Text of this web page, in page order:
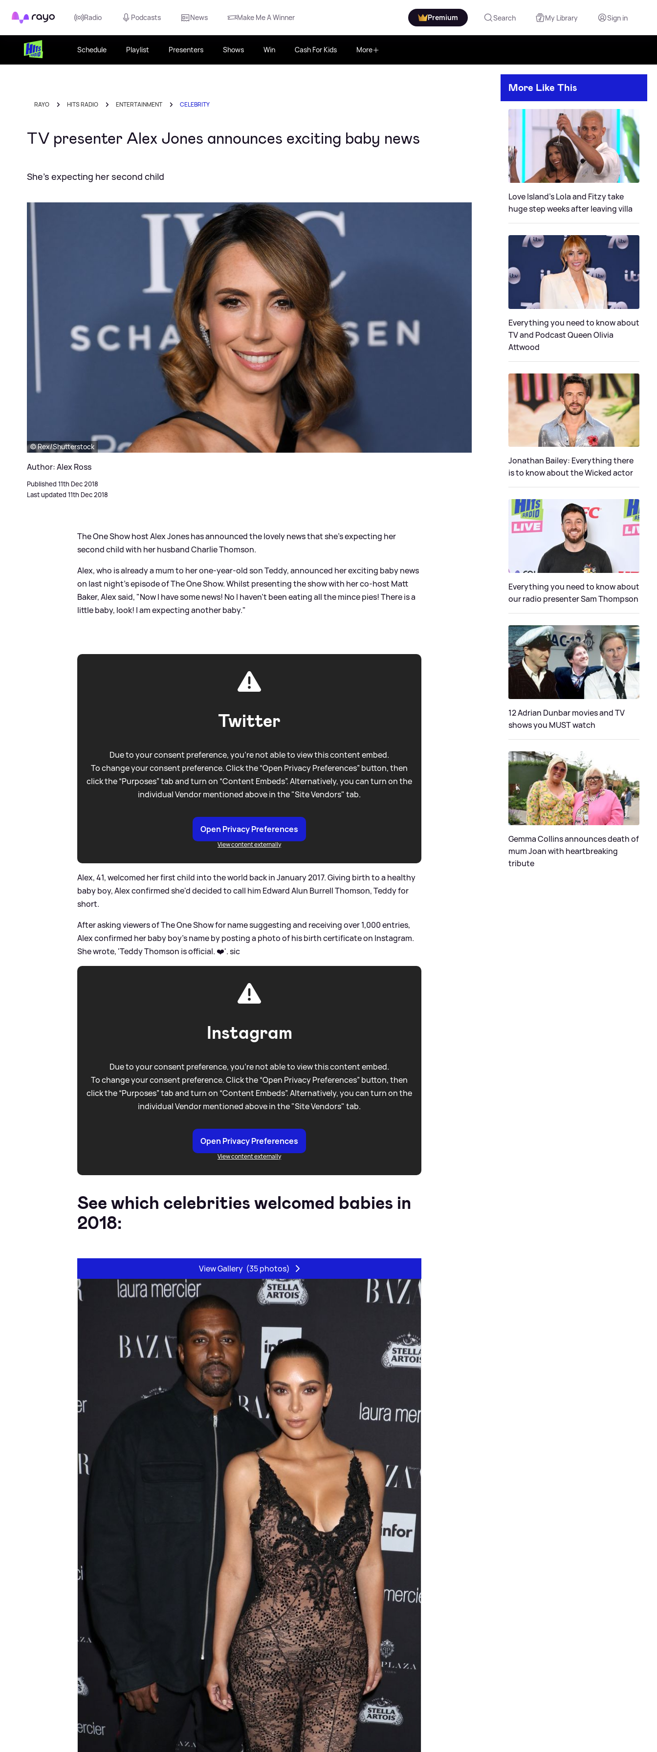
Rayo Radio Podcasts News Make Me A Winner Premium Search My Library Sign in
Schedule Playlist Presenters Shows Win Cash For Kids More
RAYO HITS RADIO ENTERTAINMENT CELEBRITY
TV presenter Alex Jones announces exciting baby news
She's expecting her second child
© Rex/Shutterstock
Author: Alex Ross
Published 11th Dec 2018
Last updated 11th Dec 2018
The One Show host Alex Jones has announced the lovely news that she's expecting her
second child with her husband Charlie Thomson.
Alex, who is already a mum to her one-year-old son Teddy, announced her exciting baby news
on last night's episode of The One Show. Whilst presenting the show with her co-host Matt
Baker, Alex said, "Now I have some news! No I haven't been eating all the mince pies! There is a
little baby, look! I am expecting another baby."
Twitter
Due to your consent preference, you're not able to view this content embed.
To change your consent preference. Click the “Open Privacy Preferences” button, then
click the “Purposes” tab and turn on “Content Embeds”. Alternatively, you can turn on the
individual Vendor mentioned above in the "Site Vendors" tab.
Open Privacy Preferences
View content externally
Alex, 41, welcomed her first child into the world back in January 2017. Giving birth to a healthy
baby boy, Alex confirmed she'd decided to call him Edward Alun Burrell Thomson, Teddy for
short.
After asking viewers of The One Show for name suggesting and receiving over 1,000 entries,
Alex confirmed her baby boy's name by posting a photo of his birth certificate on Instagram.
She wrote, 'Teddy Thomson is official. ❤️'.sic
Instagram
Due to your consent preference, you're not able to view this content embed.
To change your consent preference. Click the “Open Privacy Preferences” button, then
click the “Purposes” tab and turn on “Content Embeds”. Alternatively, you can turn on the
individual Vendor mentioned above in the "Site Vendors" tab.
Open Privacy Preferences
View content externally
See which celebrities welcomed babies in
2018:
View Gallery (35 photos)
More Like This
Love Island's Lola and Fitzy take
huge step weeks after leaving villa
Everything you need to know about
TV and Podcast Queen Olivia
Attwood
Jonathan Bailey: Everything there
is to know about the Wicked actor
Everything you need to know about
our radio presenter Sam Thompson
12 Adrian Dunbar movies and TV
shows you MUST watch
Gemma Collins announces death of
mum Joan with heartbreaking
tribute